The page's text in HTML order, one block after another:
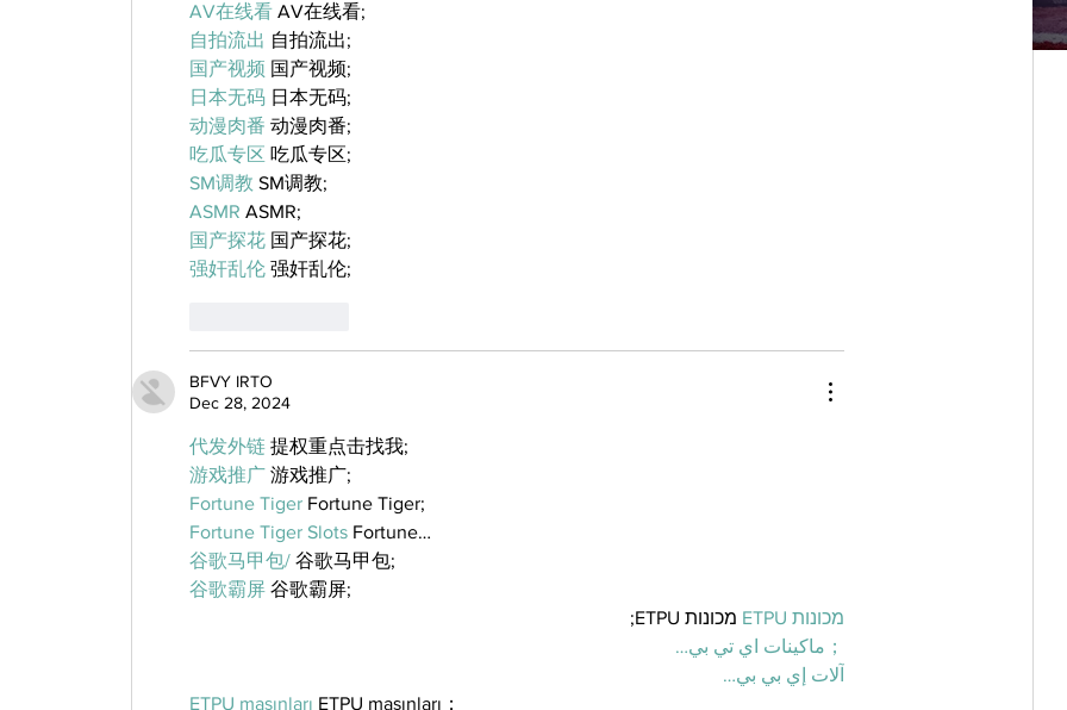
AV在线看 AV在线看;
自拍流出 自拍流出;
国产视频 国产视频;
日本无码 日本无码;
动漫肉番 动漫肉番;
吃瓜专区 吃瓜专区;
SM调教 SM调教;
ASMR ASMR;
国产探花 国产探花;
强奸乱伦 强奸乱伦;
BFVY IRTO
Dec 28, 2024
代发外链 提权重点击找我;
游戏推广 游戏推广;
Fortune Tiger Fortune Tiger;
Fortune Tiger Slots Fortune…
谷歌马甲包/ 谷歌马甲包;
谷歌霸屏 谷歌霸屏;
מכונות ETPU
מכונות ETPU;
；ماكينات اي تي بي…
آلات إي بي بي…
ETPU maşınları ETPU maşınları；